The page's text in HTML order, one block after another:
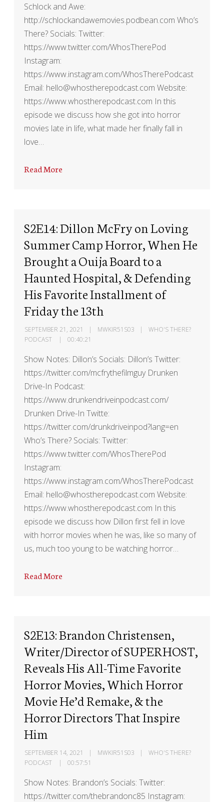
Schlock and Awe:
http://schlockandawemovies.podbean.com Who’s
There? Socials: Twitter:
https://www.twitter.com/WhosTherePod
Instagram:
https://www.instagram.com/WhosTherePodcast
Email: hello@whostherepodcast.com Website:
https://www.whostherepodcast.com In this
episode we discuss how she got into horror
movies late in life, what made her finally fall in
love…
Read More
S2E14: Dillon McFry on Loving
Summer Camp Horror, When He
Brought a Ouija Board to a
Haunted Hospital, & Defending
His Favorite Installment of
Friday the 13th
SEPTEMBER 21, 2021 MWKIR51S03
WHO'S THERE?
PODCAST
00:40:21
Show Notes: Dillon’s Socials: Dillon’s Twitter:
https://twitter.com/mcfrythefilmguy Drunken
Drive-In Podcast:
https://www.drunkendriveinpodcast.com/
Drunken Drive-In Twitte:
https://twitter.com/drunkdriveinpod?lang=en
Who’s There? Socials: Twitter:
https://www.twitter.com/WhosTherePod
Instagram:
https://www.instagram.com/WhosTherePodcast
Email: hello@whostherepodcast.com Website:
https://www.whostherepodcast.com In this
episode we discuss how Dillon first fell in love
with horror movies when he was, like so many of
us, much too young to be watching horror…
Read More
S2E13: Brandon Christensen,
Writer/Director of SUPERHOST,
Reveals His All-Time Favorite
Horror Movies, Which Horror
Movie He’d Remake, & the
Horror Directors That Inspire
Him
SEPTEMBER 14, 2021 MWKIR51S03
WHO'S THERE?
PODCAST
00:57:51
Show Notes: Brandon’s Socials: Twitter:
https://twitter.com/thebrandonc85 Instagram: